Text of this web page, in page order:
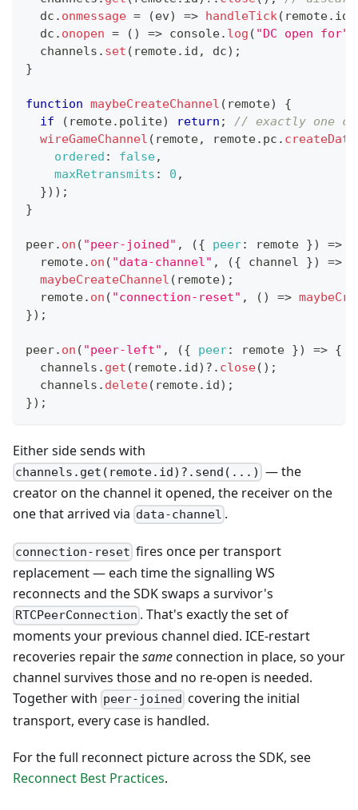
  dc
. onmessage = (ev) => handleTick ( remote. id
  dc
. onopen = ( ) => console. log ( "DC open for"
  channels
. set ( remote. id , dc) ;
}
function maybeCreateChannel ( remote)
{
if
( remote. polite) return ;
// exactly one
wireGameChannel ( remote, remote. pc .
ordered : false,
maxRetransmits : 0 ,
}) ) ;
}
peer. on ( "peer-joined" , ({ peer: remote }) =>
  remote
. on ( "data-channel" , ({ channel }) =>
maybeCreateChannel ( remote) ;
  remote
. on ( "connection-reset" , ( ) =>
}) ;
peer. on ( "peer-left" , ({ peer: remote }) => {
  channels
. get ( remote. id) ?. close( ) ;
  channels
. delete( remote. id) ;
}) ;
Either side sends with
channels.get(remote.id)?.send(...) — the
creator on the channel it opened, the receiver on the
one that arrived via data-channel .
connection-reset fires once per transport
replacement — each time the signalling WS
reconnects and the SDK swaps a survivor's
RTCPeerConnection . That's exactly the set of
moments your previous channel died. ICE-restart
recoveries repair thesameconnection in place, so your
channel survives those and no re-open is needed.
Together with peer-joined covering the initial
transport, every case is handled.
For the full reconnect picture across the SDK, see
Reconnect Best Practices.